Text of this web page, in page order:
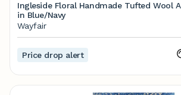
Ingleside Floral Handmade Tufted Wool
in Blue/Navy
Wayfair
Price drop alert